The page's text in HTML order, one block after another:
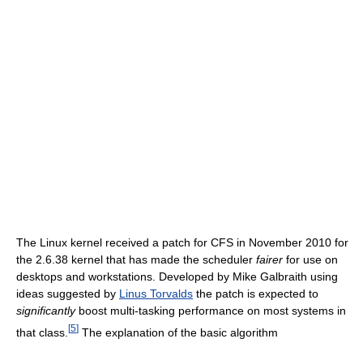
The Linux kernel received a patch for CFS in November 2010 for
the 2.6.38 kernel that has made the scheduler fairer for use on
desktops and workstations. Developed by Mike Galbraith using
ideas suggested by Linus Torvalds the patch is expected to
significantlyboost multi-tasking performance on most systems in
that class. [5] The explanation of the basic algorithm